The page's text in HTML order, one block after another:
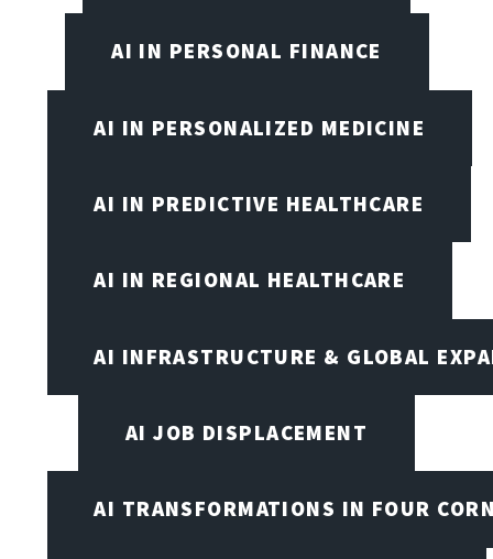
AI IN PERSONAL FINANCE
AI IN PERSONALIZED MEDICINE
AI IN PREDICTIVE HEALTHCARE
AI IN REGIONAL HEALTHCARE
AI INFRASTRUCTURE & GLOBAL
AI JOB DISPLACEMENT
AI TRANSFORMATIONS IN FOUR